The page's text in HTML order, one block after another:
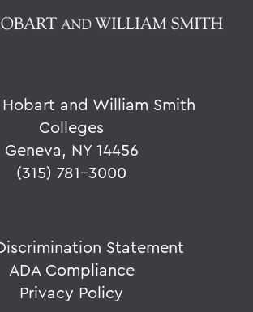
and William Smith
Colleges
Geneva, NY 14456
(315) 781-3000
Statement
ADA Compliance
Privacy Policy